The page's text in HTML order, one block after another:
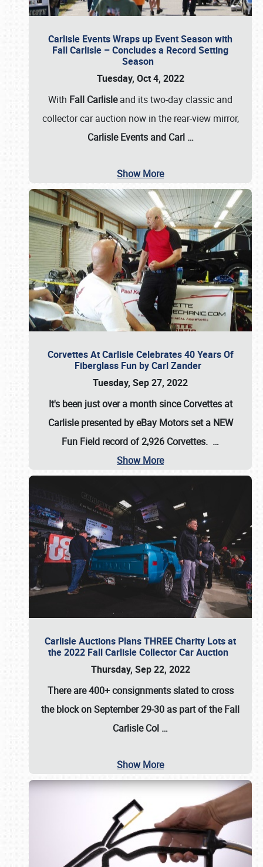
Carlisle Events Wraps up Event Season with
Fall Carlisle – Concludes a Record Setting
Season
Tuesday, Oct 4, 2022
With Fall Carlisleand its two-day classic and
collector car auction now in the rear-view mirror,
Carlisle Events and Carl …
Show More
Corvettes At Carlisle Celebrates 40 Years Of
Fiberglass Fun by Carl Zander
Tuesday, Sep 27, 2022
It's been just over a month since Corvettes at
Carlisle presented by eBay Motors set a NEW
Fun Field record of 2,926 Corvettes. …
Show More
Carlisle Auctions Plans THREE Charity Lots at
the 2022 Fall Carlisle Collector Car Auction
Thursday, Sep 22, 2022
There are400+ consignmentsslated to cross
the block onSeptember 29-30 as part of theFall
Carlisle Col …
Show More